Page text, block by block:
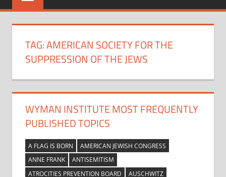
TAG:AMERICAN SOCIETY FOR THE
SUPPRESSION OF THE JEWS
WYMAN INSTITUTE MOST FREQUENTLY
PUBLISHED TOPICS
A FLAG IS BORN
AMERICAN JEWISH CONGRESS
ANNE FRANK
ANTISEMITISM
ATROCITIES PREVENTION BOARD
AUSCHWITZ